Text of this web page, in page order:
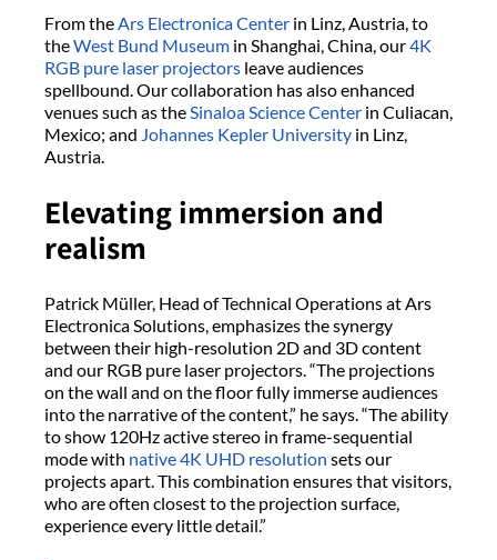
From theArs Electronica Center in Linz, Austria, to
theWest Bund Museum in Shanghai, China, our4K
RGB pure laser projectors leave audiences
spellbound. Our collaboration has also enhanced
venues such as theSinaloa Science Center in Culiacan,
Mexico; and Johannes Kepler University in Linz,
Austria.
Elevating immersion and
realism
Patrick Müller, Head of Technical Operations at Ars
Electronica Solutions, emphasizes the synergy
between their high-resolution 2D and 3D content
and our RGB pure laser projectors. “The projections
on the wall and on the floor fully immerse audiences
into the narrative of the content,” he says. “The ability
to show 120Hz active stereo in frame-sequential
mode with native 4K UHD resolution sets our
projects apart. This combination ensures that visitors,
who are often closest to the projection surface,
experience every little detail.”